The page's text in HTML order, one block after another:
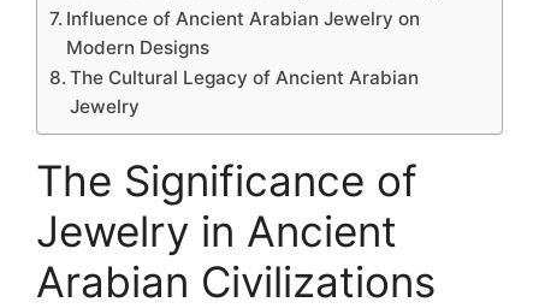
Influence of Ancient Arabian Jewelry on
Modern Designs
The Cultural Legacy of Ancient Arabian
Jewelry
The Significance of
Jewelry in Ancient
Arabian Civilizations